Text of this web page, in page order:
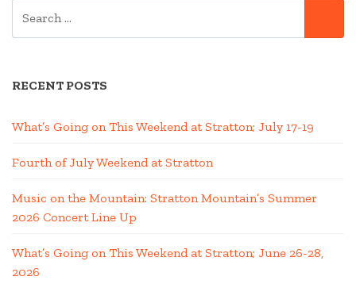
RECENT POSTS
What’s Going on This Weekend at Stratton; July 17-19
Fourth of July Weekend at Stratton
Music on the Mountain: Stratton Mountain’s Summer
2026 Concert Line Up
What’s Going on This Weekend at Stratton; June 26-28,
2026